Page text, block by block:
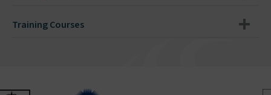
Training Courses